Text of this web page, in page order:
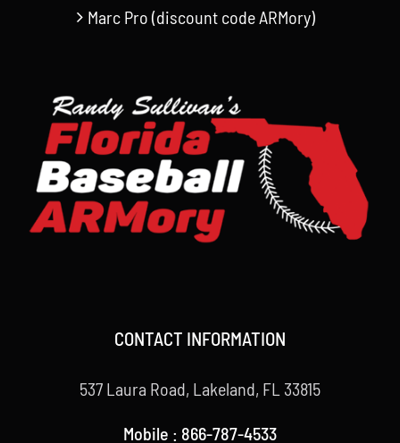
Marc Pro (discount code ARMory)
CONTACT INFORMATION
537 Laura Road, Lakeland, FL 33815
Mobile : 866-787-4533